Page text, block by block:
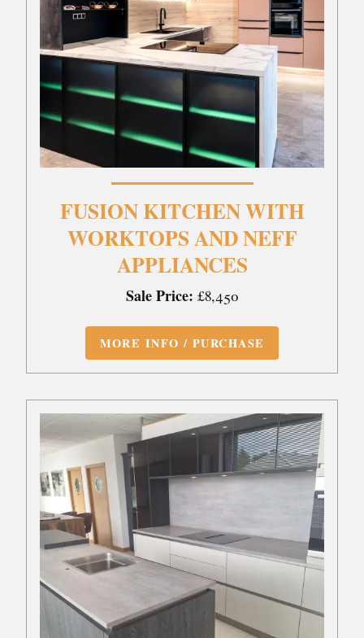
FUSION KITCHEN WITH
WORKTOPS AND NEFF
APPLIANCES
Sale Price: £8,450
MORE INFO / PURCHASE